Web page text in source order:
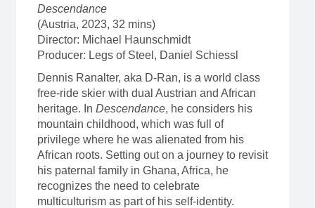
Descendance
(Austria, 2023, 32 mins)
Director: Michael Haunschmidt
Producer: Legs of Steel, Daniel Schiessl
Dennis Ranalter, aka D-Ran, is a world class
free-ride skier with dual Austrian and African
heritage. In Descendance, he considers his
mountain childhood, which was full of
privilege where he was alienated from his
African roots. Setting out on a journey to revisit
his paternal family in Ghana, Africa, he
recognizes the need to celebrate
multiculturism as part of his self-identity.